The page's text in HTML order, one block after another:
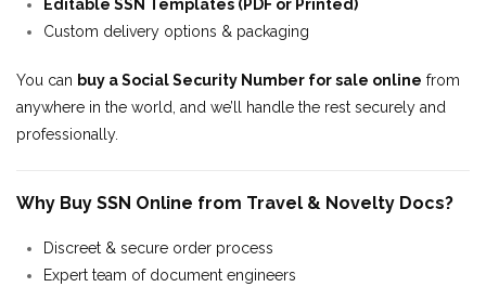
Editable SSN Templates (PDF or Printed)
Custom delivery options & packaging
You can buy a Social Security Number for sale online from
anywhere in the world, and we’ll handle the rest securely and
professionally.
Why Buy SSN Online from Travel & Novelty Docs?
Discreet & secure order process
Expert team of document engineers